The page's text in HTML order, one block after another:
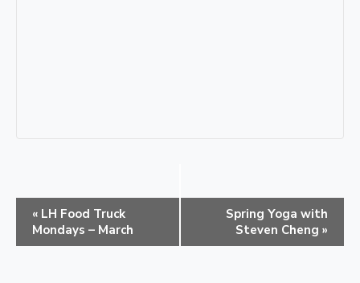
e
« LH Food Truck
Mondays – March
Spring Yoga with
Steven Cheng »